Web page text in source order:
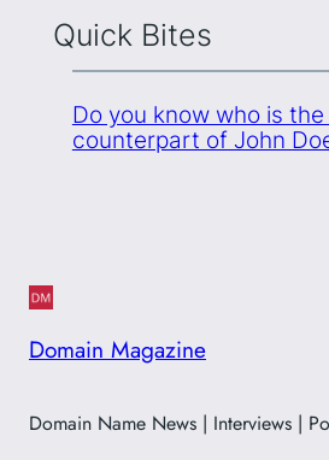
Quick Bites
Do you know who is
counterpart of John
Domain Magazine
Domain Name News | Interviews |